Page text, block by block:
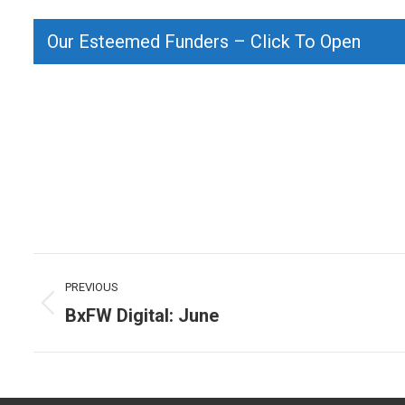
Our Esteemed Funders – Click To Open
Post
navigation
PREVIOUS
Previous
BxFW Digital: June